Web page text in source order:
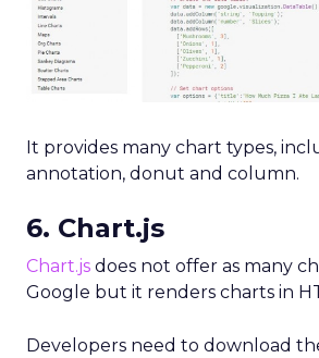
It provides many chart types,
annotation, donut and column.
6. Chart.js
Chart.js does not offer as many
Google but it renders charts in
Developers need to download